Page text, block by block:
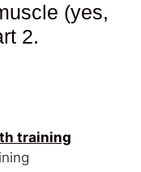
(yes,
2.